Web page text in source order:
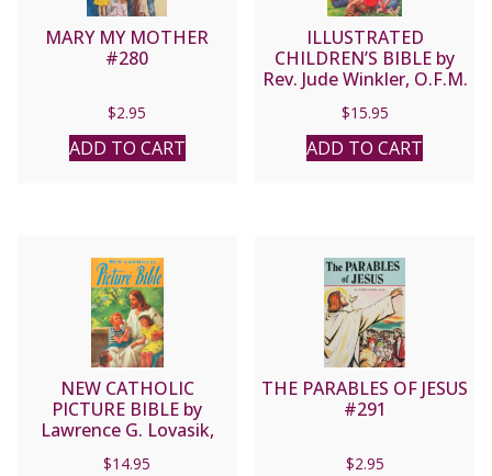
MARY MY MOTHER
#280
$2.95
ADD TO CART
ILLUSTRATED
CHILDREN’S BIBLE by
Rev. Jude Winkler, O.F.M.
$15.95
ADD TO CART
NEW CATHOLIC
PICTURE BIBLE by
Lawrence G. Lovasik,
$14.95
THE PARABLES OF JESUS
#291
$2.95